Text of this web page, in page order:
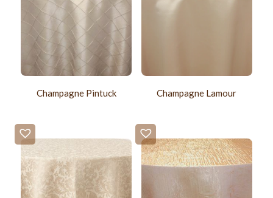
Champagne Pintuck Champagne Lamour